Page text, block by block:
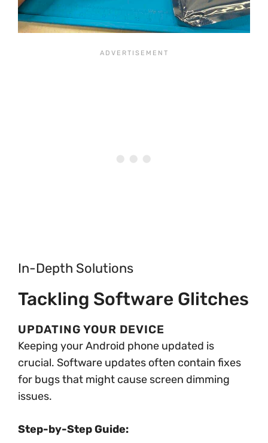
In-Depth Solutions
Tackling Software Glitches
UPDATING YOUR DEVICE
Keeping your Android phone updated is
crucial. Software updates often contain fixes
for bugs that might cause screen dimming
issues.
Step-by-Step Guide: